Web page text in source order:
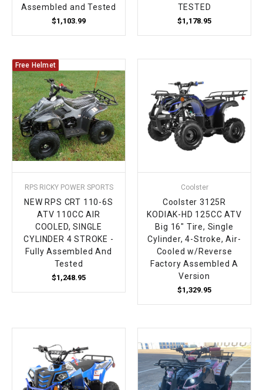
Assembled and Tested
$1,103.99
TESTED
$1,178.95
Free Helmet
RPS RICKY POWER SPORTS
NEW RPS CRT 110-6S
ATV 110CC AIR
COOLED, SINGLE
CYLINDER 4 STROKE -
Fully Assembled And
Tested
$1,248.95
Coolster
Coolster 3125R
KODIAK-HD 125CC ATV
Big 16" Tire, Single
Cylinder, 4-Stroke, Air-
Cooled w/Reverse
Factory Assembled A
Version
$1,329.95